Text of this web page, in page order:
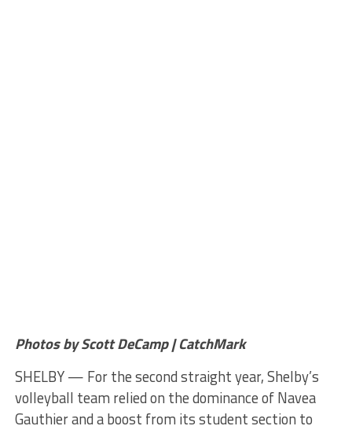
Photos by Scott DeCamp | CatchMark
SHELBY — For the second straight year, Shelby’s
volleyball team relied on the dominance of Navea
Gauthier and a boost from its student section to